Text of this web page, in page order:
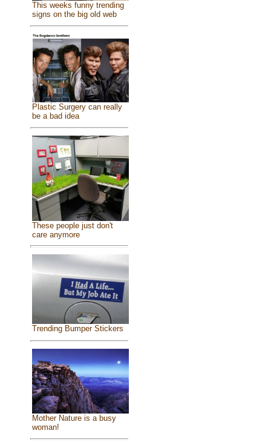
This weeks funny trending
signs on the big old web
Plastic Surgery can really
be a bad idea
These people just don't
care anymore
Trending Bumper Stickers
Mother Nature is a busy
woman!